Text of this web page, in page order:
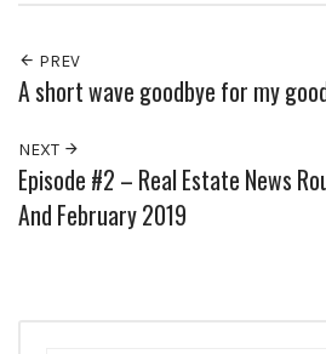
PREV
A short wave goodbye for my
NEXT
Episode #2 – Real Estate News
And February 2019